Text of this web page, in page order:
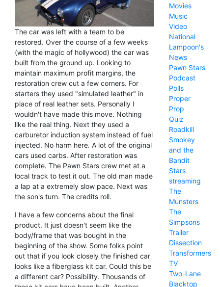
The car was left with a team to be
restored. Over the course of a few weeks
(with the magic of hollywood) the car was
built from the ground up. Looking to
maintain maximum profit margins, the
restoration crew cut a few corners. For
starters they used "simulated leather" in
place of real leather sets. Personally I
wouldn't have made this move. Nothing
like the real thing. Next they used a
carburetor induction system instead of fuel
injected. No harm here. A lot of the original
cars used carbs. After restoration was
complete. The Pawn Stars crew met at a
local track to test it out. The old man made
a lap at a extremely slow pace. Next was
the son's turn. The credits roll.
I have a few concerns about the final
product. It just doesn't seem like the
body/frame that was bought in the
beginning of the show. Some folks point
out that if you look closely the finished car
looks like a fiberglass kit car. Could this be
a different car? Possibility. Thousands of
Movies
Music
Video
National
Lampoon's
News
Pawn Stars
Podcast
Polls
Proper
Prop
Quiz
Roadkill
Smokey
and the
Bandit
Stars
streaming
The
Munsters
The
Simpsons
Trailer
Dissection
Transformers
TV
Two-Lane
Blacktop